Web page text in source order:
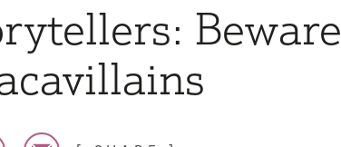
Beware